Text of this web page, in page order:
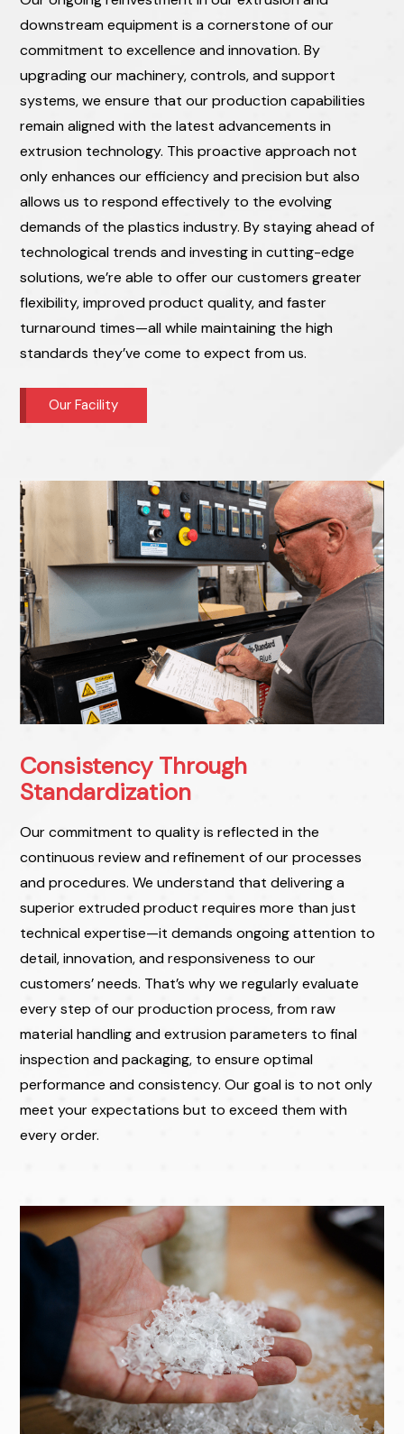
downstream equipment is a cornerstone of our
commitment to excellence and innovation. By
upgrading our machinery, controls, and support
systems, we ensure that our production capabilities
remain aligned with the latest advancements in
extrusion technology. This proactive approach not
only enhances our efficiency and precision but also
allows us to respond effectively to the evolving
demands of the plastics industry. By staying ahead of
technological trends and investing in cutting-edge
solutions, we’re able to offer our customers greater
flexibility, improved product quality, and faster
turnaround times—all while maintaining the high
standards they’ve come to expect from us.
Our Facility
Consistency Through
Standardization
Our commitment to quality is reflected in the
continuous review and refinement of our processes
and procedures. We understand that delivering a
superior extruded product requires more than just
technical expertise—it demands ongoing attention to
detail, innovation, and responsiveness to our
customers’ needs. That’s why we regularly evaluate
every step of our production process, from raw
material handling and extrusion parameters to final
inspection and packaging, to ensure optimal
performance and consistency. Our goal is to not only
meet your expectations but to exceed them with
every order.